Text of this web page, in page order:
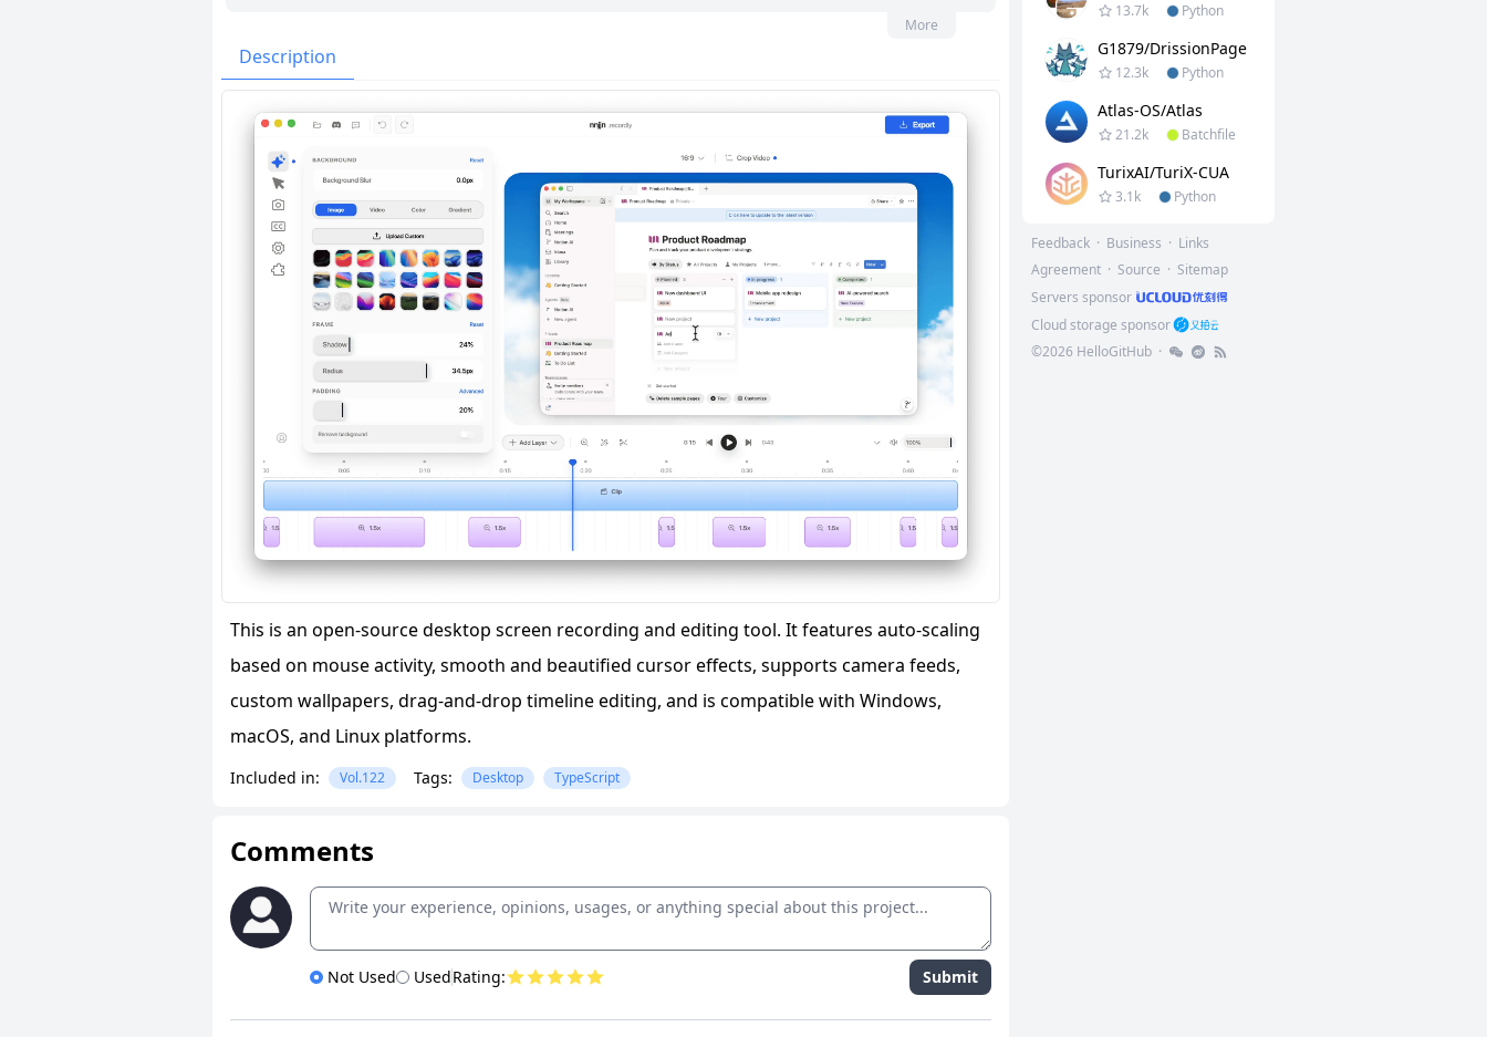
Issues
None
More
Description
This is an open-source desktop screen recording and editing tool. It features auto-scaling
based on mouse activity, smooth and beautified cursor effects, supports camera feeds,
custom wallpapers, drag-and-drop timeline editing, and is compatible with Windows,
macOS, and Linux platforms.
Included in: Vol.122 Tags: Desktop TypeScript
Comments
Not Used UsedRating: Submit
13.7k Python
G1879/DrissionPage
12.3k Python
Atlas-OS/Atlas
21.2k Batchfile
TurixAI/TuriX-CUA
3.1k Python
Feedback · Business · Links
Agreement · Source · Sitemap
Servers sponsor
Cloud storage sponsor
©2026 HelloGitHub ·